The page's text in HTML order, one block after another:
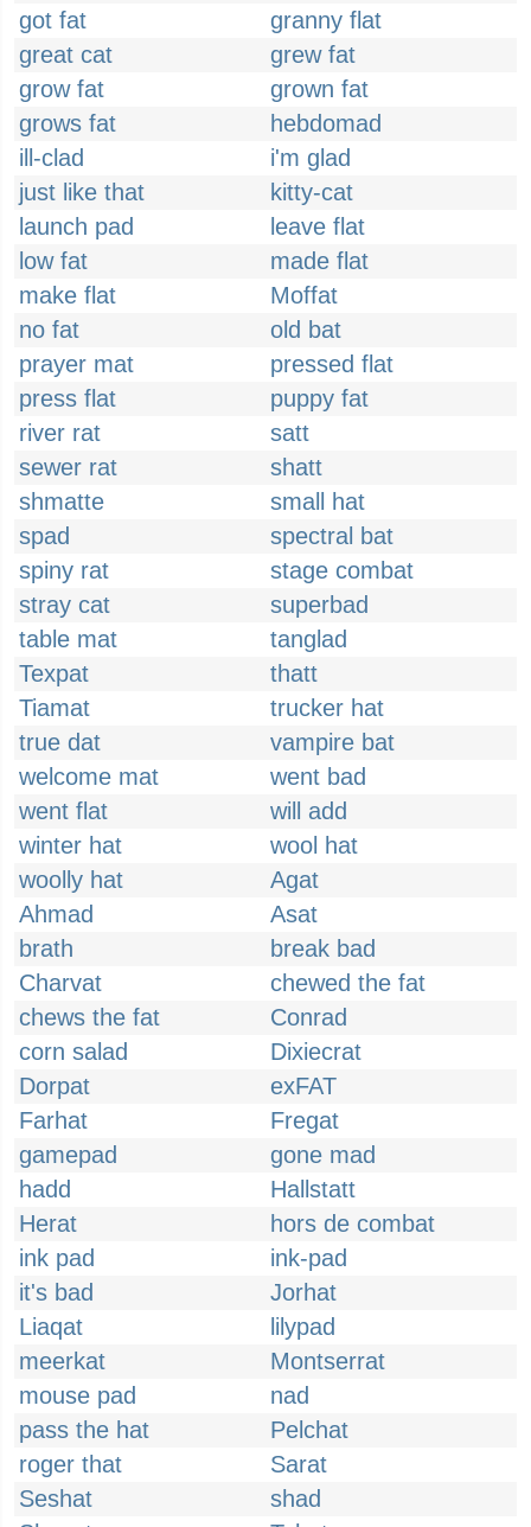
got fat
granny flat
great cat
grew fat
grow fat
grown fat
grows fat
hebdomad
ill-clad
i'm glad
just like that
kitty-cat
launch pad
leave flat
low fat
made flat
make flat
Moffat
no fat
old bat
prayer mat
pressed flat
press flat
puppy fat
river rat
satt
sewer rat
shatt
shmatte
small hat
spad
spectral bat
spiny rat
stage combat
stray cat
superbad
table mat
tanglad
Texpat
thatt
Tiamat
trucker hat
true dat
vampire bat
welcome mat
went bad
went flat
will add
winter hat
wool hat
woolly hat
Agat
Ahmad
Asat
brath
break bad
Charvat
chewed the fat
chews the fat
Conrad
corn salad
Dixiecrat
Dorpat
exFAT
Farhat
Fregat
gamepad
gone mad
hadd
Hallstatt
Herat
hors de combat
ink pad
ink-pad
it's bad
Jorhat
Liaqat
lilypad
meerkat
Montserrat
mouse pad
nad
pass the hat
Pelchat
roger that
Sarat
Seshat
shad